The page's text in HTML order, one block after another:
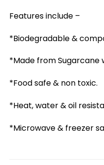
Features include –
*Biodegradable &
*Made from Sugarcane
*Food safe & non toxic.
*Heat, water & oil
*Microwave & freezer